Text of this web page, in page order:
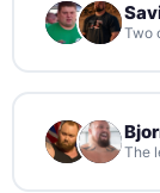
Two
The